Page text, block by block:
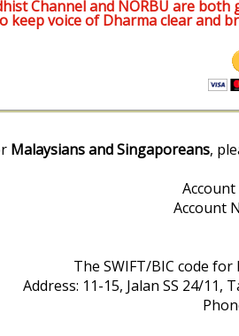
Channel and NORBU are
keep voice of Dharma clear and
Malaysians and Singaporeans,
Account
The SWIFT/BIC code for
Address: 11-15, Jalan SS 24/11,